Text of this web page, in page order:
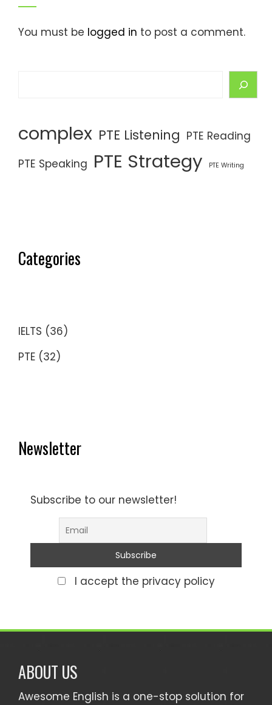
You must be logged in to post a comment.
complex PTE Listening PTE Reading
PTE Speaking PTE Strategy PTE Writing
Categories
IELTS (36)
PTE (32)
Newsletter
Subscribe to our newsletter!
I accept the privacy policy
ABOUT US
Awesome English is a one-stop solution for